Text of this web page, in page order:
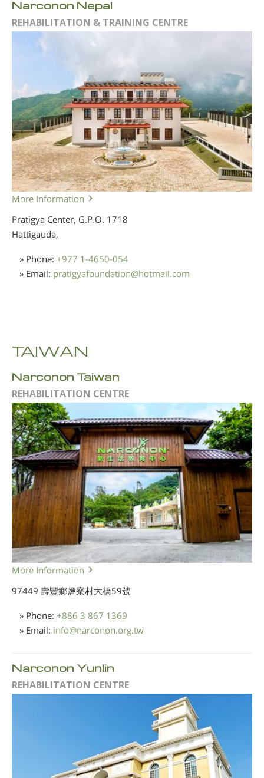
Narconon Nepal
REHABILITATION & TRAINING CENTRE
More Information
Pratigya Center, G.P.O. 1718
Hattigauda,
» Phone: +977 1-4650-054
» Email: pratigyafoundation@hotmail.com
TAIWAN
Narconon Taiwan
REHABILITATION CENTRE
More Information
97449 壽豐鄉鹽寮村大橋59號
» Phone: +886 3 867 1369
» Email: info@narconon.org.tw
Narconon Yunlin
REHABILITATION CENTRE